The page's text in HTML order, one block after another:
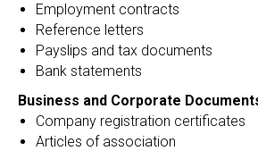
Employment contracts
Reference letters
Payslips and tax documents
Bank statements
Business and Corporate
Company registration certificates
Articles of association